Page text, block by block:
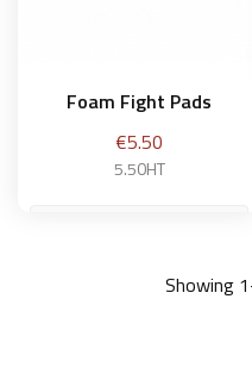
Foam Fight Pads
Price
€5.50
5.50HT
Add to basketShowing